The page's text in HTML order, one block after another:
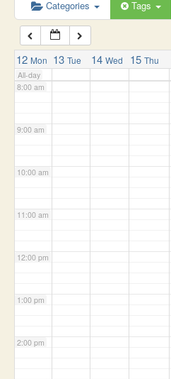
Categories Tags
12 Mon 13 Tue 14 Wed 15 Thu
All-day
7:00 am
8:00 am
9:00 am
10:00 am
11:00 am
12:00 pm
1:00 pm
2:00 pm